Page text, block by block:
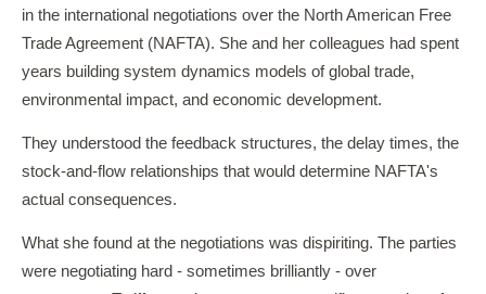
in the international negotiations over the North American Free
Trade Agreement (NAFTA). She and her colleagues had spent
years building system dynamics models of global trade,
environmental impact, and economic development.
They understood the feedback structures, the delay times, the
stock-and-flow relationships that would determine NAFTA's
actual consequences.
What she found at the negotiations was dispiriting. The parties
were negotiating hard - sometimes brilliantly - over